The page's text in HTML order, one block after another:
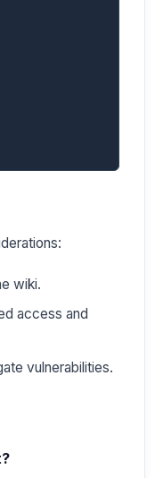
wiki.
access and
vulnerabilities.